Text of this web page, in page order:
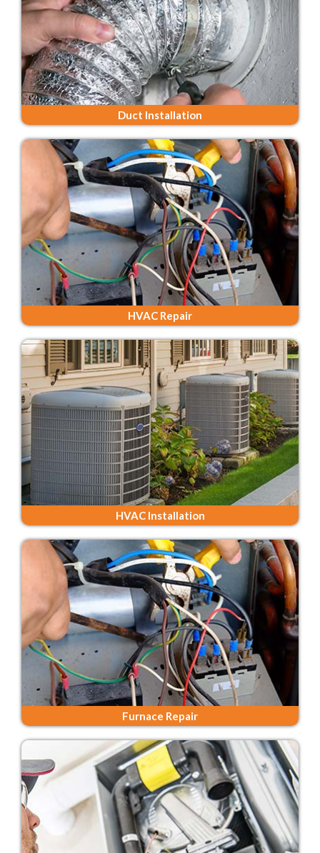
Duct Installation
HVAC Repair
HVAC Installation
Furnace Repair